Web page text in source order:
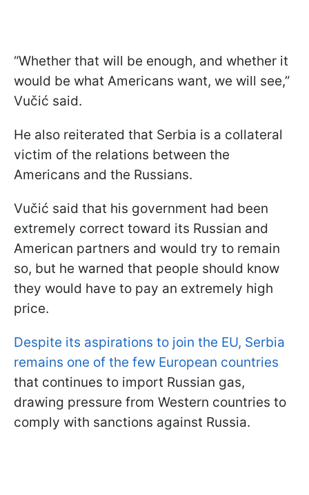
“Whether that will be enough, and whether it
would be what Americans want, we will see,”
Vučić said.
He also reiterated that Serbia is a collateral
victim of the relations between the
Americans and the Russians.
Vučić said that his government had been
extremely correct toward its Russian and
American partners and would try to remain
so, but he warned that people should know
they would have to pay an extremely high
price.
Despite its aspirations to join the EU, Serbia
remains one of the few European countries
that continues to import Russian gas,
drawing pressure from Western countries to
comply with sanctions against Russia.